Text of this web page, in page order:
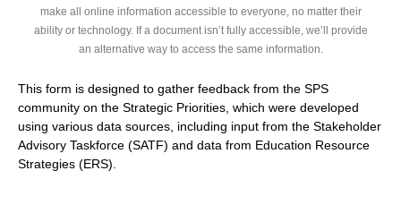
make all online information accessible to everyone, no matter their
ability or technology. If a document isn’t fully accessible, we’ll provide
an alternative way to access the same information.
This form is designed to gather feedback from the SPS
community on the Strategic Priorities, which were developed
using various data sources, including input from the Stakeholder
Advisory Taskforce (SATF) and data from Education Resource
Strategies (ERS).